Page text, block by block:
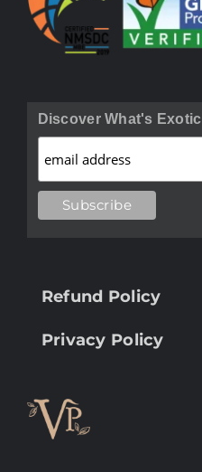
Discover What's Exotic
Refund Policy
Privacy Policy